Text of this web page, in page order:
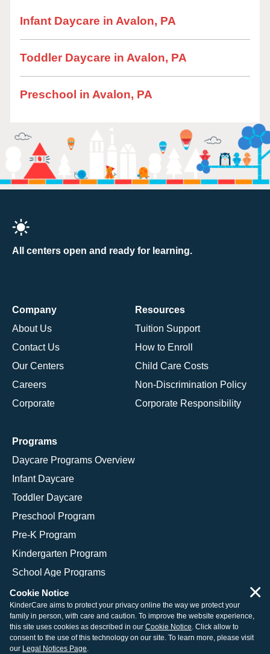
Infant Daycare in Avalon, PA
Toddler Daycare in Avalon, PA
Preschool in Avalon, PA
All centers open and ready for learning.
Company
About Us
Contact Us
Our Centers
Careers
Corporate
Resources
Tuition Support
How to Enroll
Child Care Costs
Non-Discrimination Policy
Corporate Responsibility
Programs
Daycare Programs Overview
Infant Daycare
Toddler Daycare
Preschool Program
Pre-K Program
Kindergarten Program
School Age Programs
© 2026 KinderCare Learning Companies, Inc.
Legal Information
Site Map
Cookie Notice
KinderCare aims to protect your privacy online the way we protect your
family in person, with care and caution. To improve the website experience,
this site uses cookies as described in our Cookie Notice. Click allow to
consent to the use of this technology on our site. To learn more, please visit
our Legal Notices Page.
×